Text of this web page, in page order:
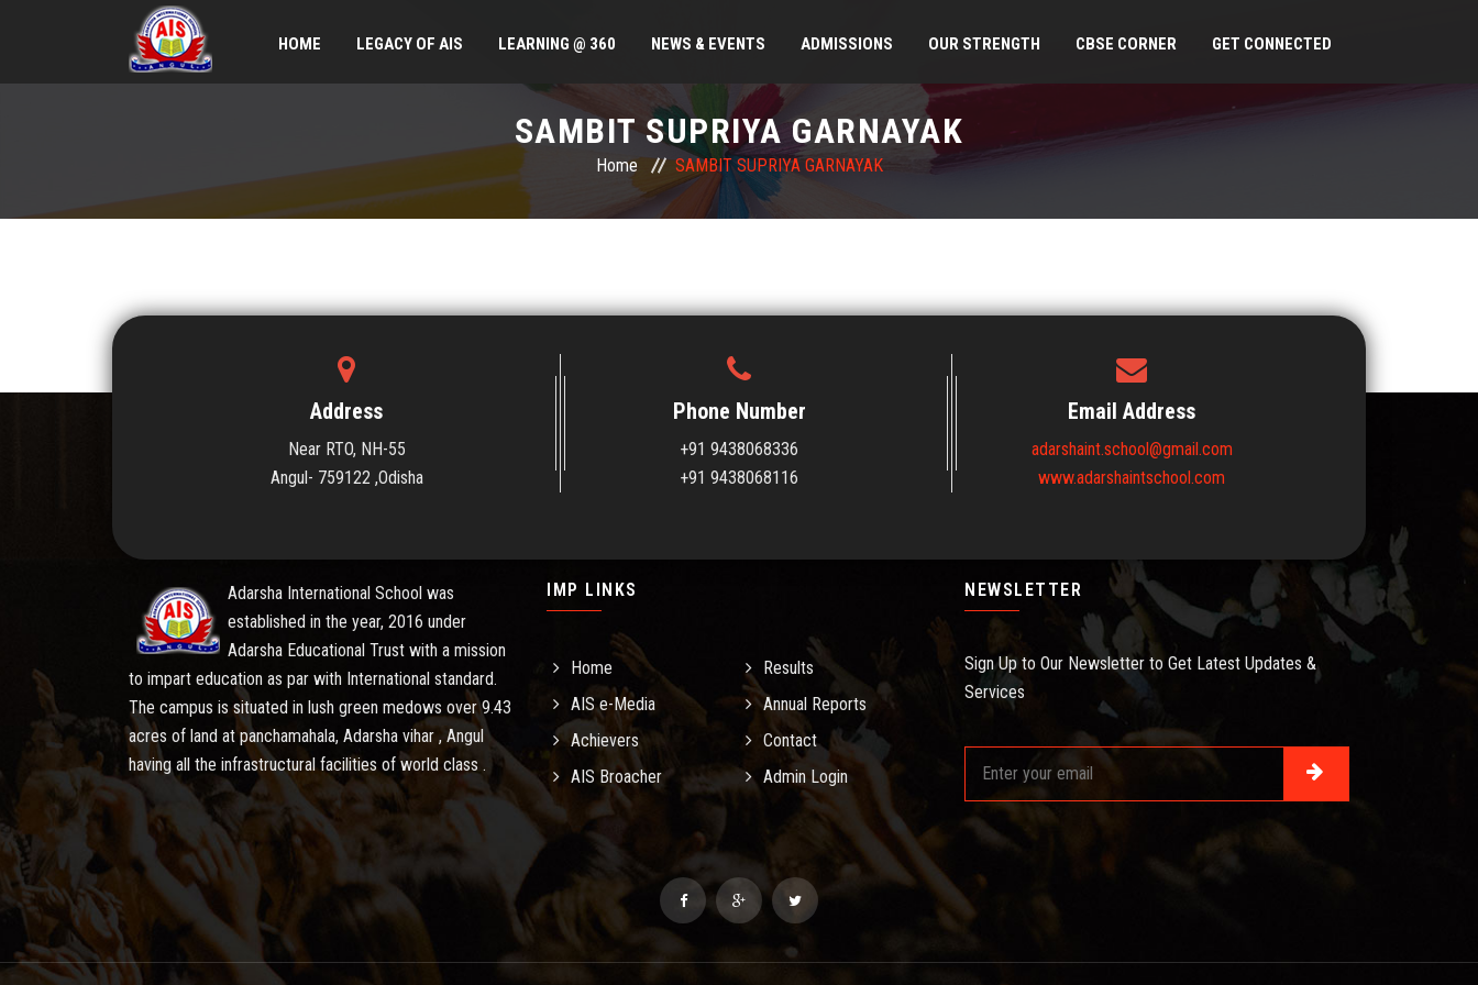
HOME LEGACY OF AIS LEARNING @ 360 NEWS & EVENTS ADMISSIONS OUR STRENGTH CBSE CORNER GET CONNECTED
SAMBIT SUPRIYA GARNAYAK
Home SAMBIT SUPRIYA GARNAYAK
Address
Near RTO, NH-55
Angul- 759122 ,Odisha
Phone Number
+91 9438068336
+91 9438068116
Email Address
adarshaint.school@gmail.com
www.adarshaintschool.com
Adarsha International School was
established in the year, 2016 under
Adarsha Educational Trust with a mission
to impart education as par with International standard.
The campus is situated in lush green medows over 9.43
acres of land at panchamahala, Adarsha vihar , Angul
having all the infrastructural facilities of world class .
IMP LINKS
Home
Results
AIS e-Media
Annual Reports
Achievers
Contact
AIS Broacher
Admin Login
NEWSLETTER
Sign Up to Our Newsletter to Get Latest Updates &
Services